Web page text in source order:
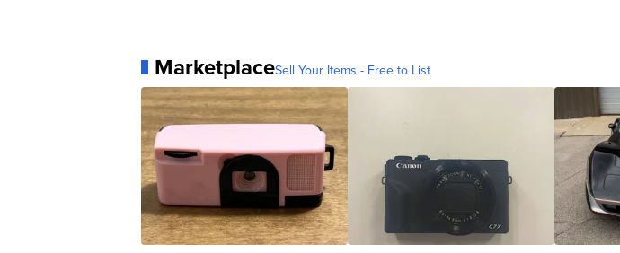
MarketplaceSell Your Items - Free to List